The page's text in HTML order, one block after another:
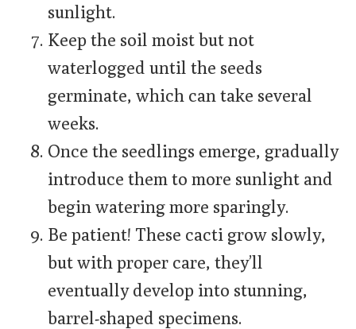
sunlight.
Keep the soil moist but not
waterlogged until the seeds
germinate, which can take several
weeks.
Once the seedlings emerge, gradually
introduce them to more sunlight and
begin watering more sparingly.
Be patient! These cacti grow slowly,
but with proper care, they’ll
eventually develop into stunning,
barrel-shaped specimens.